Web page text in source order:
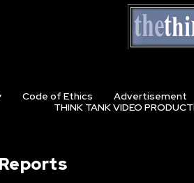
Code of Ethics Advertisement
THINK TANK VIDEO
Reports